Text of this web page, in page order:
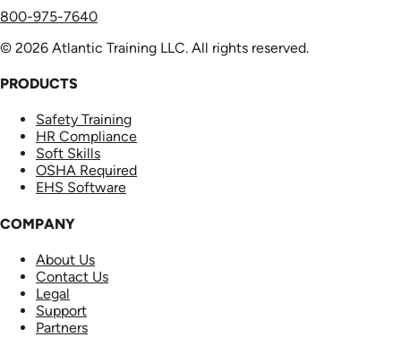
800-975-7640
© 2026 Atlantic Training LLC. All rights reserved.
PRODUCTS
Safety Training
HR Compliance
Soft Skills
OSHA Required
EHS Software
COMPANY
About Us
Contact Us
Legal
Support
Partners